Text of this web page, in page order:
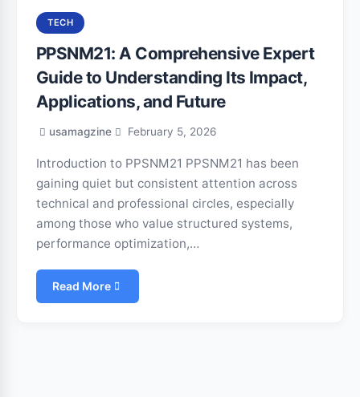
TECH
PPSNM21: A Comprehensive Expert
Guide to Understanding Its Impact,
Applications, and Future
usamagzine February 5, 2026
Introduction to PPSNM21 PPSNM21 has been
gaining quiet but consistent attention across
technical and professional circles, especially
among those who value structured systems,
performance optimization,…
Read More